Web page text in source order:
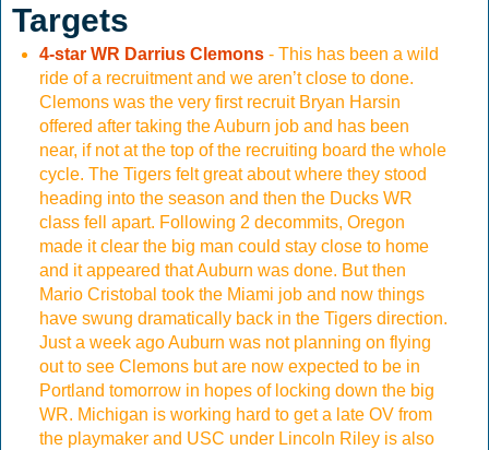
Targets
4-star WR Darrius Clemons- This has been a wild
ride of a recruitment and we aren’t close to done.
Clemons was the very first recruit Bryan Harsin
offered after taking the Auburn job and has been
near, if not at the top of the recruiting board the whole
cycle. The Tigers felt great about where they stood
heading into the season and then the Ducks WR
class fell apart. Following 2 decommits, Oregon
made it clear the big man could stay close to home
and it appeared that Auburn was done. But then
Mario Cristobal took the Miami job and now things
have swung dramatically back in the Tigers direction.
Just a week ago Auburn was not planning on flying
out to see Clemons but are now expected to be in
Portland tomorrow in hopes of locking down the big
WR. Michigan is working hard to get a late OV from
the playmaker and USC under Lincoln Riley is also